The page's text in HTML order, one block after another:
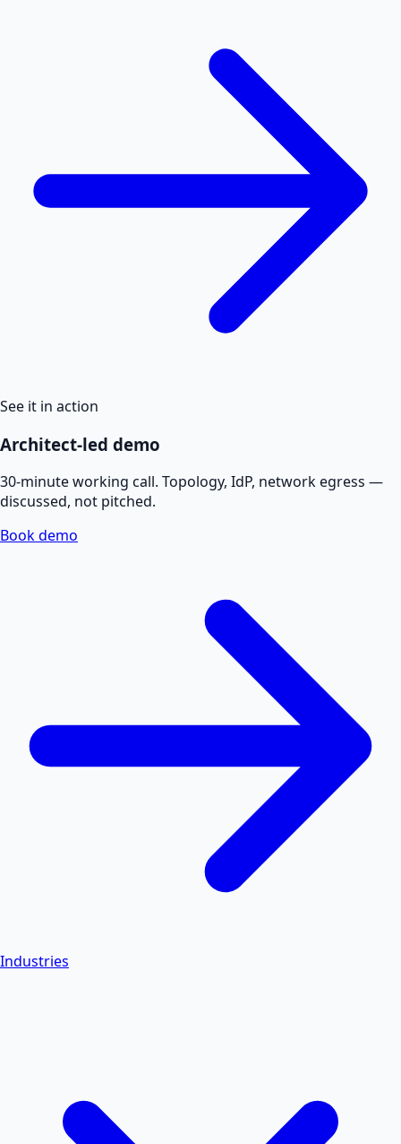
See it in action
Architect-led demo
30-minute working call. Topology, IdP, network egress —
discussed, not pitched.
Book demo
Industries